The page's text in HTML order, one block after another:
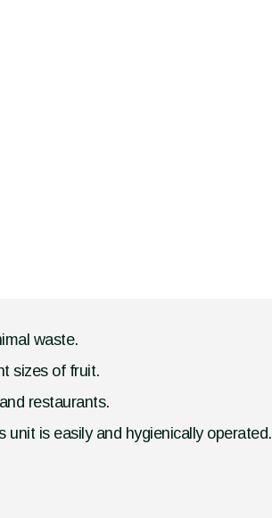
waste.
sizes of fruit.
restaurants.
is easily and hygienically operated.